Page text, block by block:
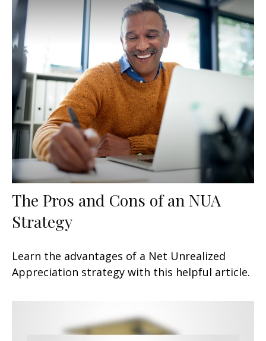
The Pros and Cons of an NUA
Strategy
Learn the advantages of a Net Unrealized
Appreciation strategy with this helpful article.